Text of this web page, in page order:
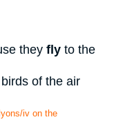
they fly to the
of the air
iv on the